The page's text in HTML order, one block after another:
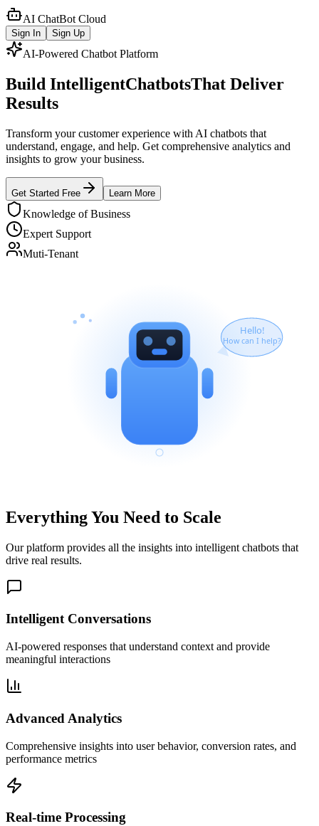
AI ChatBot Cloud
Sign In Sign Up
AI-Powered Chatbot Platform
Build IntelligentChatbotsThat Deliver
Results
Transform your customer experience with AI chatbots that
understand, engage, and help. Get comprehensive analytics and
insights to grow your business.
Get Started Free Learn More
Knowledge of Business
Expert Support
Muti-Tenant
Hello!
How can I help?
Everything You Need to Scale
Our platform provides all the insights into intelligent chatbots that
drive real results.
Intelligent Conversations
AI-powered responses that understand context and provide
meaningful interactions
Advanced Analytics
Comprehensive insights into user behavior, conversion rates, and
performance metrics
Real-time Processing